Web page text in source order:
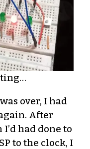
over, I had
After
had done to
to the clock, I